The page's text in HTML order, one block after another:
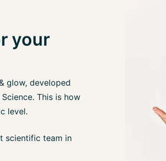
your
glow, developed
This is how
level.
scientific team in